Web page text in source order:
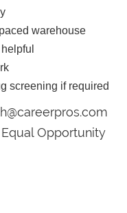
warehouse
screening if required
Opportunity